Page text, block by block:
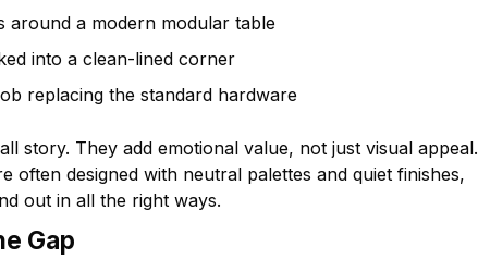
around a modern modular table
into a clean-lined corner
replacing the standard hardware
story. They add emotional value, not just visual appeal.
often designed with neutral palettes and quiet finishes,
out in all the right ways.
Gap